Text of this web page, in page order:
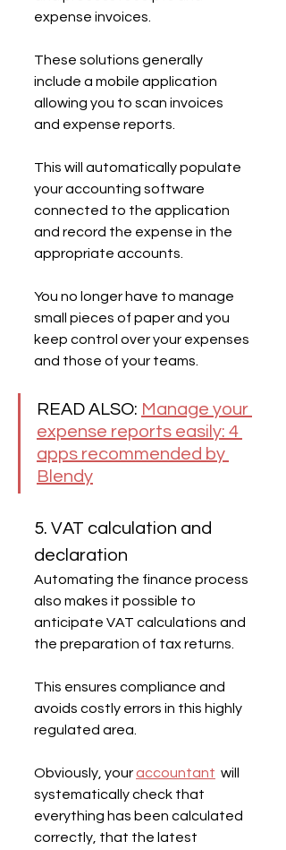
expense invoices.
These solutions generally
include a mobile application
allowing you to scan invoices
and expense reports.
This will automatically populate
your accounting software
connected to the application
and record the expense in the
appropriate accounts.
You no longer have to manage
small pieces of paper and you
keep control over your expenses
and those of your teams.
READ ALSO: Manage your
expense reports easily: 4
apps recommended by
Blendy
5. VAT calculation and
declaration
Automating the finance process
also makes it possible to
anticipate VAT calculations and
the preparation of tax returns.
This ensures compliance and
avoids costly errors in this highly
regulated area.
Obviously, your accountant will
systematically check that
everything has been calculated
correctly, that the latest